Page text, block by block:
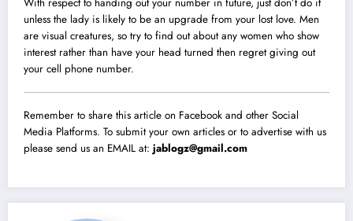
unless the lady is likely to be an upgrade from your lost love. Men
are visual creatures, so try to find out about any women who show
interest rather than have your head turned then regret giving out
your cell phone number.
Remember to share this article on Facebook and other Social
Media Platforms. To submit your own articles or to advertise with us
please send us an EMAIL at: jablogz@gmail.com